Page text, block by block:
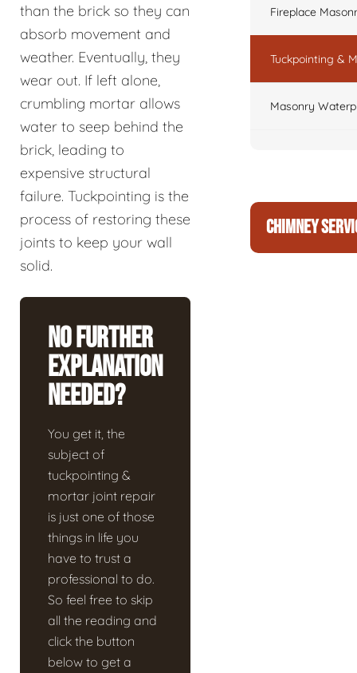
than the brick so they can
absorb movement and
weather. Eventually, they
wear out. If left alone,
crumbling mortar allows
water to seep behind the
brick, leading to
expensive structural
failure. Tuckpointing is the
process of restoring these
joints to keep your wall
solid.
No Further
Explanation
Needed?
You get it, the
subject of
tuckpointing &
mortar joint repair
is just one of those
things in life you
have to trust a
professional to do.
So feel free to skip
all the reading and
click the button
below to get a
Fireplace
Tuckpointing &
Masonry
CHIMNEY